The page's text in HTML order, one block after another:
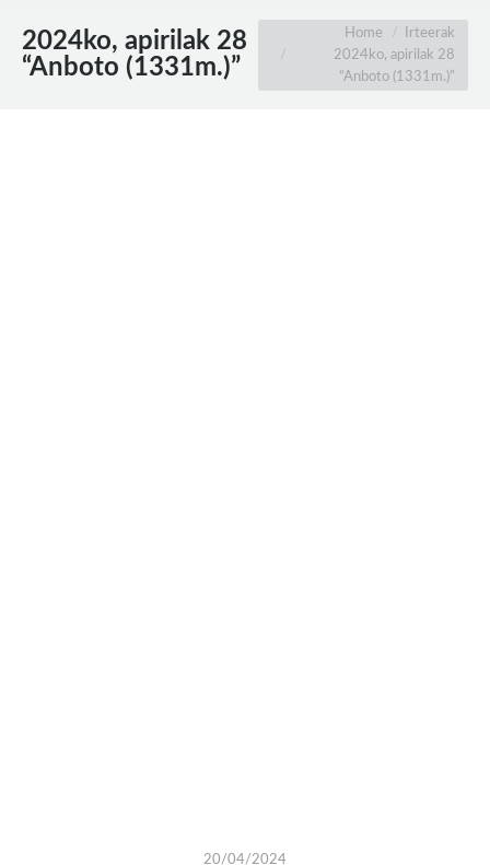
2024ko, apirilak 28
“Anboto (1331m.)”
You are here:Home
Irteerak
2024ko, apirilak 28
“Anboto (1331m.)”
20/04/2024